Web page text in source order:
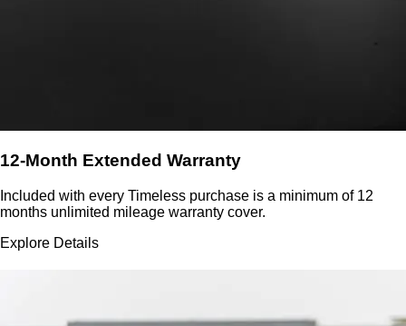
12-Month Extended Warranty
Included with every Timeless purchase is a minimum of 12
months unlimited mileage warranty cover.
Explore Details